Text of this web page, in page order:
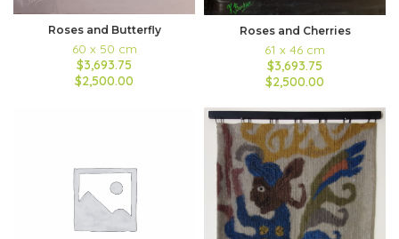
Roses and Butterfly
60 x 50 cm
$3,693.75
$2,500.00
Roses and Cherries
61 x 46 cm
$3,693.75
$2,500.00